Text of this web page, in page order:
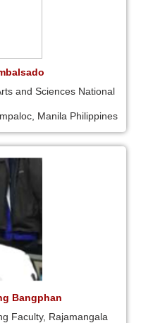
and Sciences National
Manila Philippines
Bangphan
Faculty, Rajamangala